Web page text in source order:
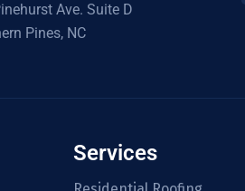
Ave. Suite D
Pines, NC
Services